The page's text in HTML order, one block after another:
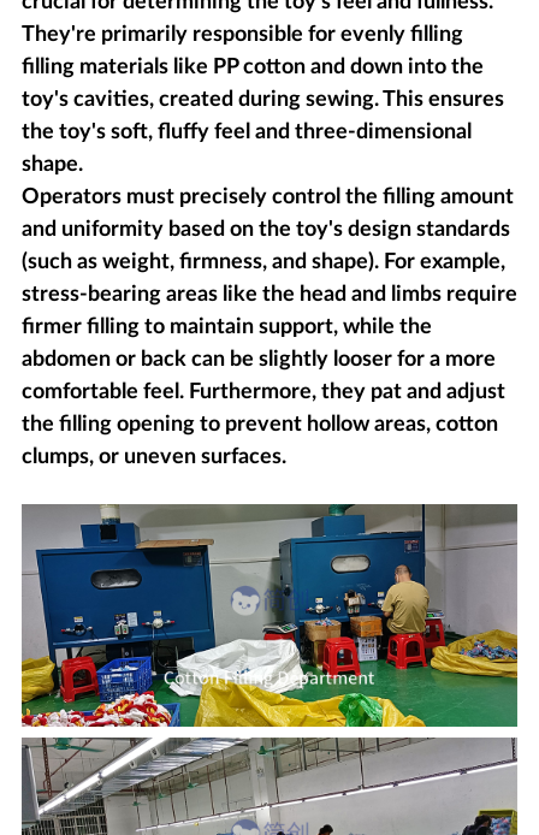
They're primarily responsible for evenly filling
filling materials like PP cotton and down into the
toy's cavities, created during sewing. This ensures
the toy's soft, fluffy feel and three-dimensional
shape.
Operators must precisely control the filling amount
and uniformity based on the toy's design standards
(such as weight, firmness, and shape). For example,
stress-bearing areas like the head and limbs require
firmer filling to maintain support, while the
abdomen or back can be slightly looser for a more
comfortable feel. Furthermore, they pat and adjust
the filling opening to prevent hollow areas, cotton
clumps, or uneven surfaces.